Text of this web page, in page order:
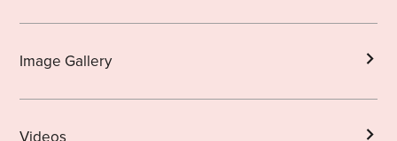
Image Gallery